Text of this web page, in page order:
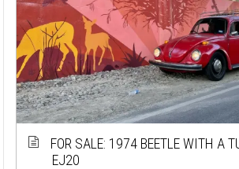
FOR SALE: 1974 BEETLE WITH A
EJ20